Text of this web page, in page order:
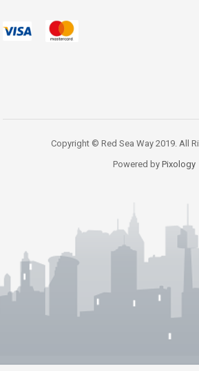
Copyright © Red Sea Way 2019. All
Powered by Pixology